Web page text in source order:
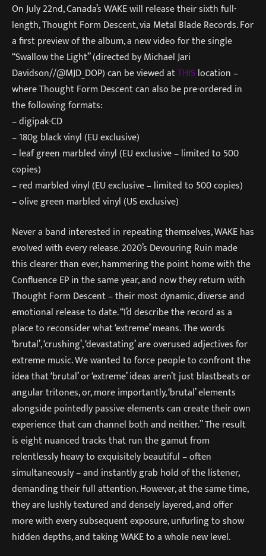
On July 22nd, Canada’s WAKE will release their sixth full-
length, Thought Form Descent, via Metal Blade Records. For
a first preview of the album, a new video for the single
“Swallow the Light” (directed by Michael Jari
Davidson//@MJD_DOP) can be viewed atTHISlocation –
where Thought Form Descent can also be pre-ordered in
the following formats:
– digipak-CD
– 180g black vinyl (EU exclusive)
– leaf green marbled vinyl (EU exclusive – limited to 500
copies)
– red marbled vinyl (EU exclusive – limited to 500 copies)
– olive green marbled vinyl (US exclusive)
Never a band interested in repeating themselves, WAKE has
evolved with every release. 2020’s Devouring Ruin made
this clearer than ever, hammering the point home with the
Confluence EP in the same year, and now they return with
Thought Form Descent – their most dynamic, diverse and
emotional release to date. “I’d describe the record as a
place to reconsider what ‘extreme’ means. The words
‘brutal’, ‘crushing’, ‘devastating’ are overused adjectives for
extreme music. We wanted to force people to confront the
idea that ‘brutal’ or ‘extreme’ ideas aren’t just blastbeats or
angular tritones, or, more importantly, ‘brutal’ elements
alongside pointedly passive elements can create their own
experience that can channel both and neither.” The result
is eight nuanced tracks that run the gamut from
relentlessly heavy to exquisitely beautiful – often
simultaneously – and instantly grab hold of the listener,
demanding their full attention. However, at the same time,
they are lushly textured and densely layered, and offer
more with every subsequent exposure, unfurling to show
hidden depths, and taking WAKE to a whole new level.